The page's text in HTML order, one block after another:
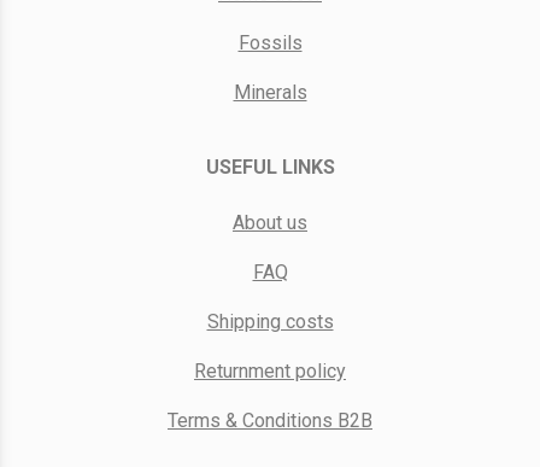
Fossils
Minerals
USEFUL LINKS
About us
FAQ
Shipping costs
Returnment policy
Terms & Conditions B2B